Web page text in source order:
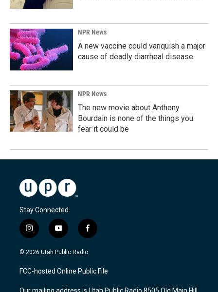
NPR News
A new vaccine could vanquish a major
cause of deadly diarrheal disease
NPR News
The new movie about Anthony
Bourdain is none of the things you
fear it could be
Stay Connected
i
n
s
a
g
y
o
u
u
b
f
a
c
b
o
© 2026 Utah Public Radio
FCC-hosted Online Public File